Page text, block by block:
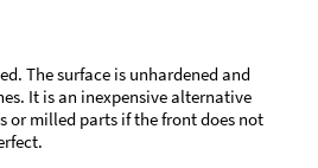
The surface is unhardened and
It is an inexpensive alternative
or milled parts if the front does not